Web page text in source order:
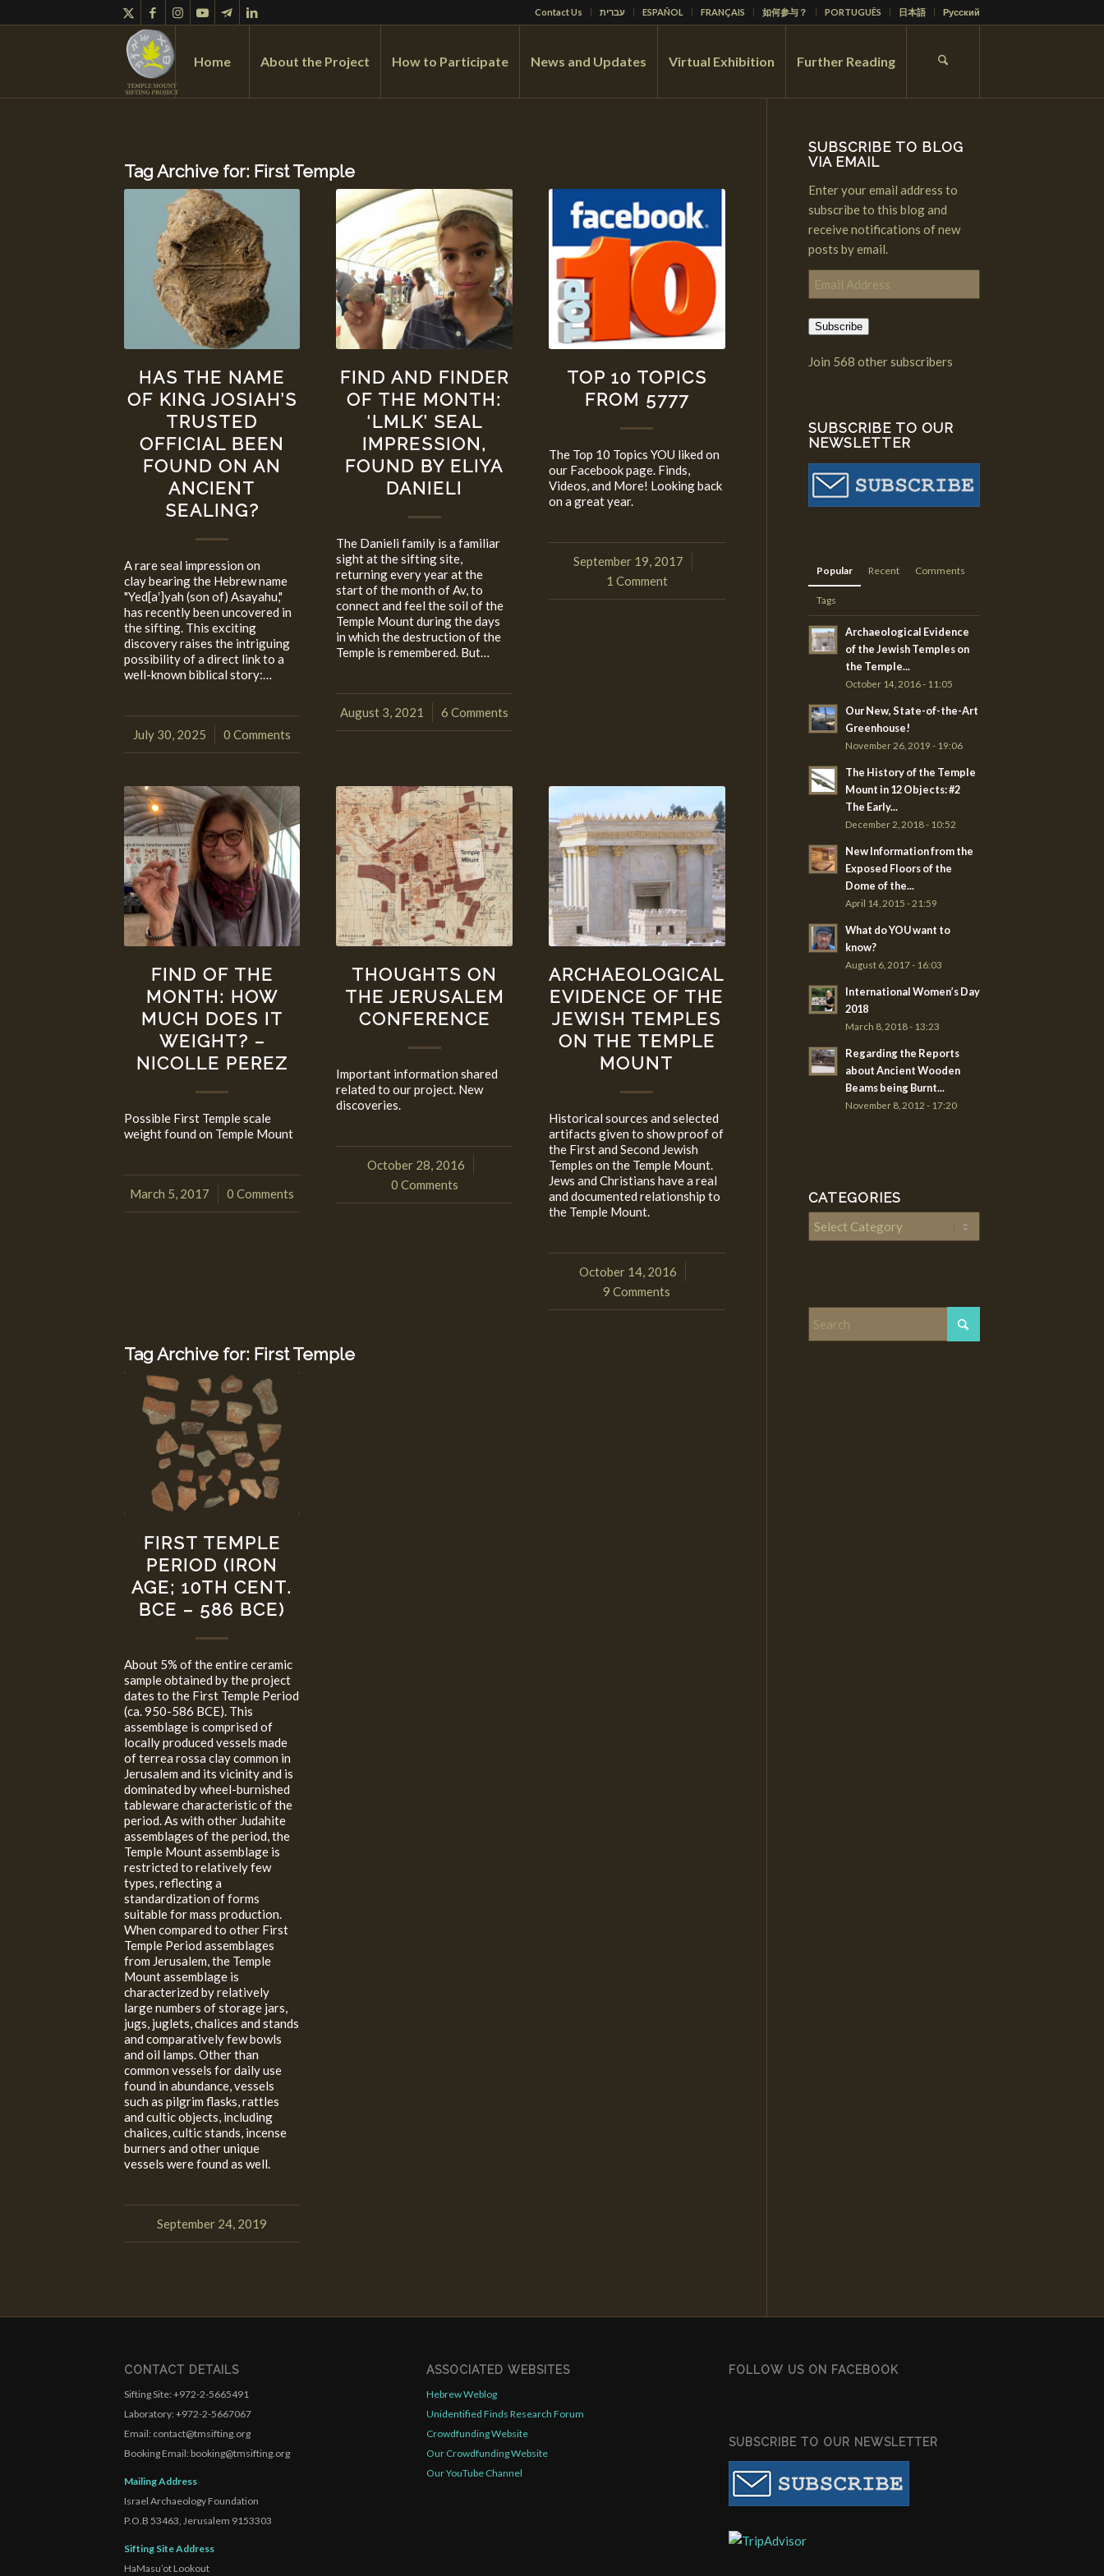
Contact Us עברית ESPAÑOL FRANÇAIS 如何参与？ PORTUGUÊS 日本語 Русский
Home About the Project How to Participate News and Updates Virtual Exhibition Further Reading
Tag Archive for: First Temple
HAS THE NAME
OF KING JOSIAH’S
TRUSTED
OFFICIAL BEEN
FOUND ON AN
ANCIENT
SEALING?
A rare seal impression on
clay bearing the Hebrew name
"Yed[a‛]yah (son of) Asayahu,"
has recently been uncovered in
the sifting. This exciting
discovery raises the intriguing
possibility of a direct link to a
well-known biblical story:…
July 30, 2025
/ 0 Comments
FIND AND FINDER
OF THE MONTH:
‘LMLK’ SEAL
IMPRESSION,
FOUND BY ELIYA
DANIELI
The Danieli family is a familiar
sight at the sifting site,
returning every year at the
start of the month of Av, to
connect and feel the soil of the
Temple Mount during the days
in which the destruction of the
Temple is remembered. But…
August 3, 2021
/ 6 Comments
TOP 10 TOPICS
FROM 5777
The Top 10 Topics YOU liked on
our Facebook page. Finds,
Videos, and More! Looking back
on a great year.
September 19, 2017
/
1 Comment
FIND OF THE
MONTH: HOW
MUCH DOES IT
WEIGHT? –
NICOLLE PEREZ
Possible First Temple scale
weight found on Temple Mount
March 5, 2017
/ 0 Comments
THOUGHTS ON
THE JERUSALEM
CONFERENCE
Important information shared
related to our project. New
discoveries.
October 28, 2016
/
0 Comments
ARCHAEOLOGICAL
EVIDENCE OF THE
JEWISH TEMPLES
ON THE TEMPLE
MOUNT
Historical sources and selected
artifacts given to show proof of
the First and Second Jewish
Temples on the Temple Mount.
Jews and Christians have a real
and documented relationship to
the Temple Mount.
October 14, 2016
/
9 Comments
Tag Archive for: First Temple
FIRST TEMPLE
PERIOD (IRON
AGE; 10TH CENT.
BCE – 586 BCE)
About 5% of the entire ceramic
sample obtained by the project
dates to the First Temple Period
(ca. 950-586 BCE). This
assemblage is comprised of
locally produced vessels made
of terrea rossa clay common in
Jerusalem and its vicinity and is
dominated by wheel-burnished
tableware characteristic of the
period. As with other Judahite
assemblages of the period, the
Temple Mount assemblage is
restricted to relatively few
types, reflecting a
standardization of forms
suitable for mass production.
When compared to other First
Temple Period assemblages
from Jerusalem, the Temple
Mount assemblage is
characterized by relatively
large numbers of storage jars,
jugs, juglets, chalices and stands
and comparatively few bowls
and oil lamps. Other than
common vessels for daily use
found in abundance, vessels
such as pilgrim flasks, rattles
and cultic objects, including
chalices, cultic stands, incense
burners and other unique
vessels were found as well.
September 24, 2019
SUBSCRIBE TO BLOG
VIA EMAIL
Enter your email address to
subscribe to this blog and
receive notifications of new
posts by email.
Email
Address
Subscribe
Join 568 other subscribers
SUBSCRIBE TO OUR
NEWSLETTER
Popular Recent Comments
Tags
Archaeological Evidence
of the Jewish Temples on
the Temple...
October 14, 2016 - 11:05
Our New, State-of-the-Art
Greenhouse!
November 26, 2019 - 19:06
The History of the Temple
Mount in 12 Objects: #2
The Early...
December 2, 2018 - 10:52
New Information from the
Exposed Floors of the
Dome of the...
April 14, 2015 - 21:59
What do YOU want to
know?
August 6, 2017 - 16:03
International Women’s Day
2018
March 8, 2018 - 13:23
Regarding the Reports
about Ancient Wooden
Beams being Burnt...
November 8, 2012 - 17:20
CATEGORIES
Categories
CONTACT DETAILS
Sifting Site: +972-2-5665491
Laboratory: +972-2-5667067
Email: contact@tmsifting.org
Booking Email: booking@tmsifting.org
Mailing Address
Israel Archaeology Foundation
P.O.B 53463, Jerusalem 9153303
Sifting Site Address
HaMasu’ot Lookout
ASSOCIATED WEBSITES
Hebrew Weblog
Unidentified Finds Research Forum
Crowdfunding Website
Our Crowdfunding Website
Our YouTube Channel
FOLLOW US ON FACEBOOK
SUBSCRIBE TO OUR NEWSLETTER